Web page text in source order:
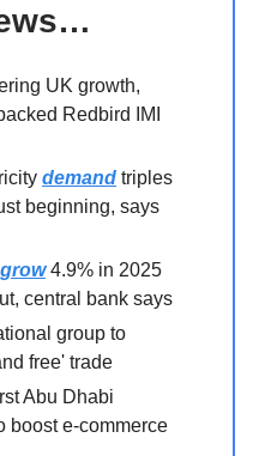
UK growth,
Redbird IMI
demand triples
beginning, says
grow4.9% in 2025
central bank says
group to
free' trade
Abu Dhabi
boost e-commerce